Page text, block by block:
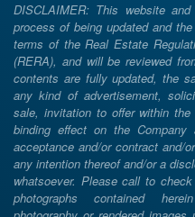
DISCLAIMER: This website
process of being updated and
terms of the Real Estate
(RERA), and will be reviewed
contents are fully updated, the
any kind of advertisement,
sale, invitation to offer within
binding effect on the
acceptance and/or contract and/
any intention thereof and/or a
whatsoever. Please call to
photographs contained